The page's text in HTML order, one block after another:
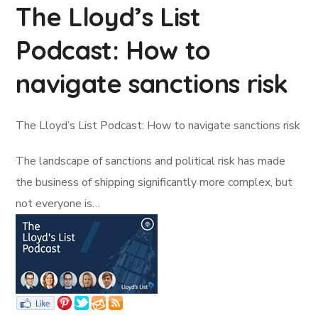
The Lloyd’s List
Podcast: How to
navigate sanctions risk
The Lloyd’s List Podcast: How to navigate sanctions risk
The landscape of sanctions and political risk has made
the business of shipping significantly more complex, but
not everyone is…